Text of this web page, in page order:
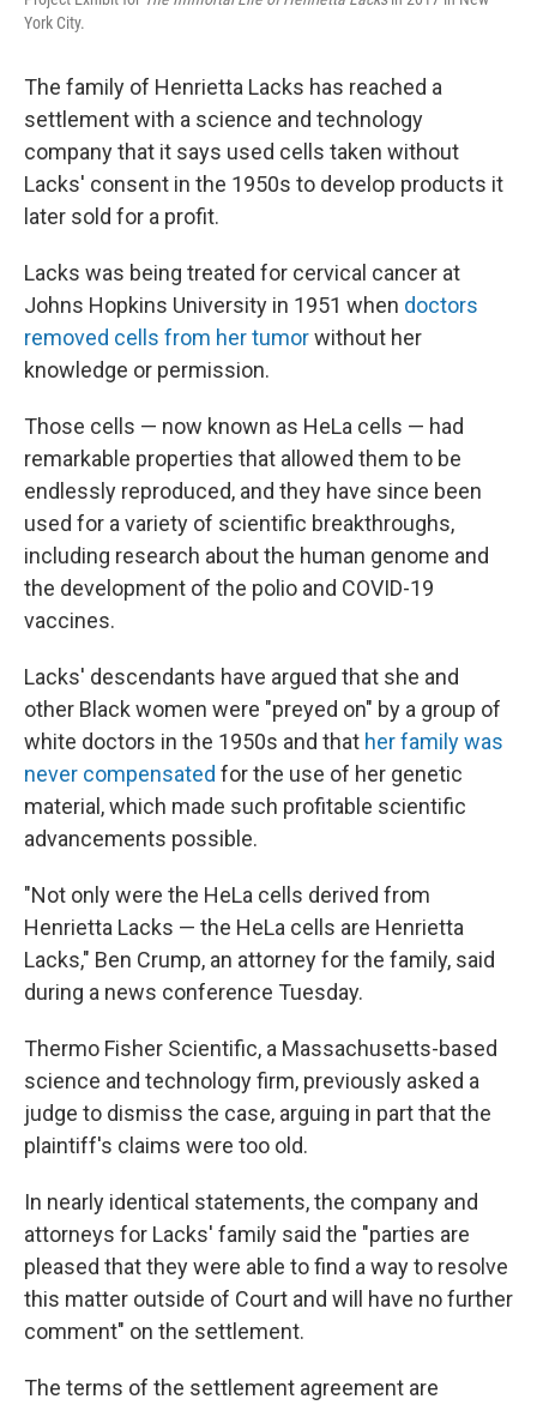
York City.
The family of Henrietta Lacks has reached a
settlement with a science and technology
company that it says used cells taken without
Lacks' consent in the 1950s to develop products it
later sold for a profit.
Lacks was being treated for cervical cancer at
Johns Hopkins University in 1951 when doctors
removed cells from her tumorwithout her
knowledge or permission.
Those cells — now known as HeLa cells — had
remarkable properties that allowed them to be
endlessly reproduced, and they have since been
used for a variety of scientific breakthroughs,
including research about the human genome and
the development of the polio and COVID-19
vaccines.
Lacks' descendants have argued that she and
other Black women were "preyed on" by a group of
white doctors in the 1950s and that her family was
never compensated for the use of her genetic
material, which made such profitable scientific
advancements possible.
"Not only were the HeLa cells derived from
Henrietta Lacks — the HeLa cells are Henrietta
Lacks," Ben Crump, an attorney for the family, said
during a news conference Tuesday.
Thermo Fisher Scientific, a Massachusetts-based
science and technology firm, previously asked a
judge to dismiss the case, arguing in part that the
plaintiff's claims were too old.
In nearly identical statements, the company and
attorneys for Lacks' family said the "parties are
pleased that they were able to find a way to resolve
this matter outside of Court and will have no further
comment" on the settlement.
The terms of the settlement agreement are